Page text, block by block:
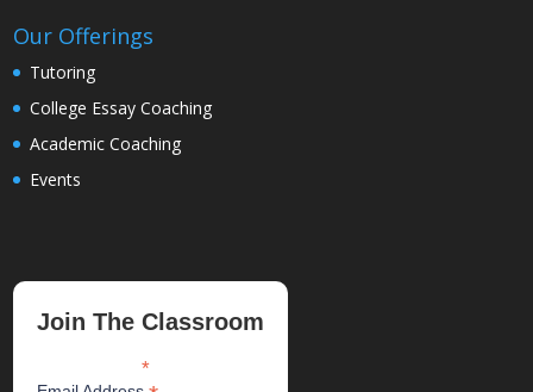
Our Offerings
Tutoring
College Essay Coaching
Academic Coaching
Events
Join The Classroom
*indicates required